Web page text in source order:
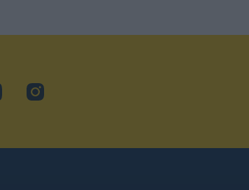
Instagram